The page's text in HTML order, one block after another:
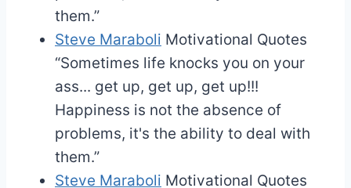
them.”
Steve Maraboli Motivational Quotes
“Sometimes life knocks you on your
ass... get up, get up, get up!!!
Happiness is not the absence of
problems, it's the ability to deal with
them.”
Steve Maraboli Motivational Quotes